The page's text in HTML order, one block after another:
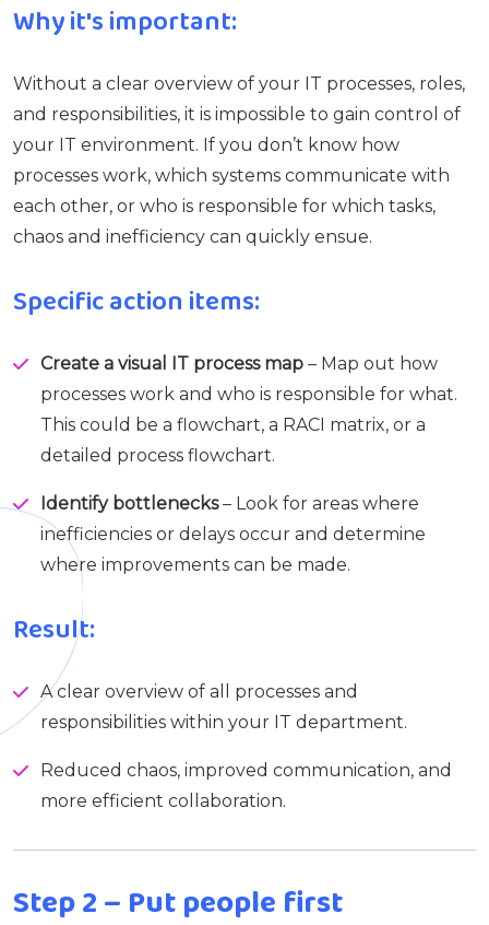
Why it's important:
Without a clear overview of your IT processes, roles,
and responsibilities, it is impossible to gain control of
your IT environment. If you don’t know how
processes work, which systems communicate with
each other, or who is responsible for which tasks,
chaos and inefficiency can quickly ensue.
Specific action items:
Create a visual IT process map – Map out how
processes work and who is responsible for what.
This could be a flowchart, a RACI matrix, or a
detailed process flowchart.
Identify bottlenecks– Look for areas where
inefficiencies or delays occur and determine
where improvements can be made.
Result:
A clear overview of all processes and
responsibilities within your IT department.
Reduced chaos, improved communication, and
more efficient collaboration.
Step 2 – Put people first